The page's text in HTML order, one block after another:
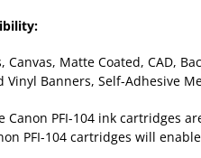
Canvas, Matte Coated, CAD,
Vinyl Banners, Self-Adhesive
Canon PFI-104 ink cartridges
PFI-104 cartridges will